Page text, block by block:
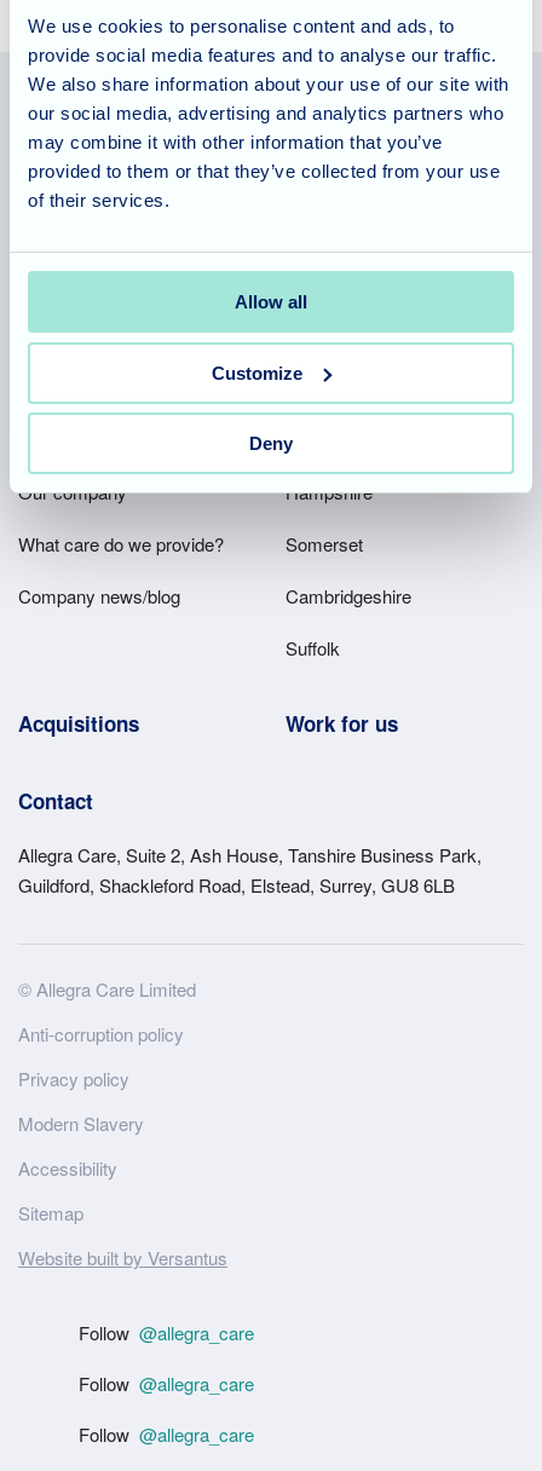
We use cookies to personalise content and ads, to
provide social media features and to analyse our traffic.
We also share information about your use of our site with
our social media, advertising and analytics partners who
may combine it with other information that you’ve
provided to them or that they’ve collected from your use
of their services.
Allow all
Customize
Deny
Allegra Services Limited is registered in England with a registered
number 11318049, and a registered office of Allegra Care, Suite
2, Ash House, Tanshire Business Park, Shackleford Road,
Main
Menu
Our company
What care do we provide?
Company news/blog
Our homes
Hampshire
Somerset
Cambridgeshire
Suffolk
Acquisitions Work for us
Contact
Allegra Care, Suite 2, Ash House, Tanshire Business Park,
Guildford, Shackleford Road, Elstead, Surrey, GU8 6LB
Site
Wide
Footer
© Allegra Care Limited
Anti-corruption policy
Privacy policy
Modern Slavery
Accessibility
Sitemap
Website built by Versantus
Follow @allegra_care
Follow @allegra_care
Follow @allegra_care